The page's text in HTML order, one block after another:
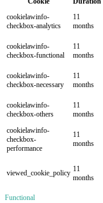
cookielawinfo-
checkbox-analytics
11
months
cookielawinfo-
checkbox-functional
11
months
cookielawinfo-
checkbox-necessary
11
months
cookielawinfo-
checkbox-others
11
months
cookielawinfo-
checkbox-
performance
11
months
viewed_cookie_policy 11
months
Functional